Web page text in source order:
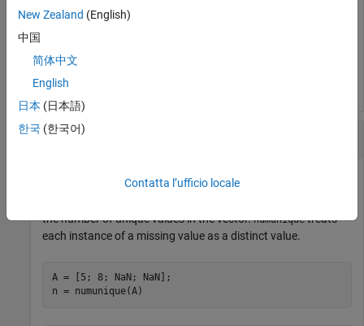
n =
Vector Containing Missing Values
the number of unique values in the vector.numuniquetreats
each instance of a missing value as a distinct value.
A = [5; 8; NaN; NaN];
n = numunique(A)
New Zealand (English)
中国
简体中文
English
日本 (日本語)
한국 (한국어)
Contatta l’ufficio locale